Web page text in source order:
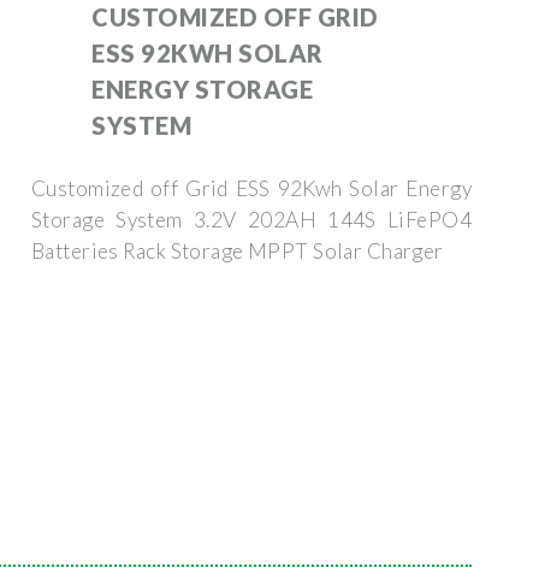
CUSTOMIZED OFF GRID
ESS 92KWH SOLAR
ENERGY STORAGE
SYSTEM
Customized off Grid ESS 92Kwh Solar Energy
Storage System 3.2V 202AH 144S LiFePO4
Batteries Rack Storage MPPT Solar Charger